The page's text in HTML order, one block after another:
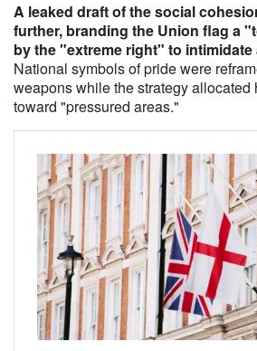
A leaked draft of the social
further, branding the Union flag a
by the "extreme right" to intimidate
National symbols of pride were
weapons while the strategy
toward "pressured areas."